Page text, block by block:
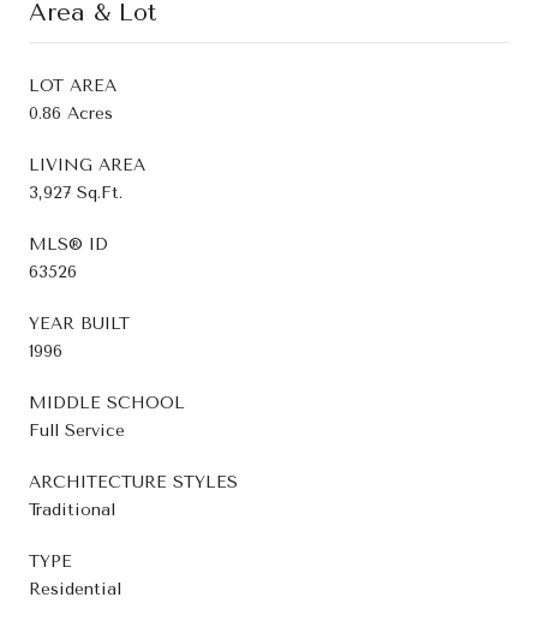
Area & Lot
LOT AREA
0.86 Acres
LIVING AREA
3,927 Sq.Ft.
MLS® ID
63526
YEAR BUILT
1996
MIDDLE SCHOOL
Full Service
ARCHITECTURE STYLES
Traditional
TYPE
Residential